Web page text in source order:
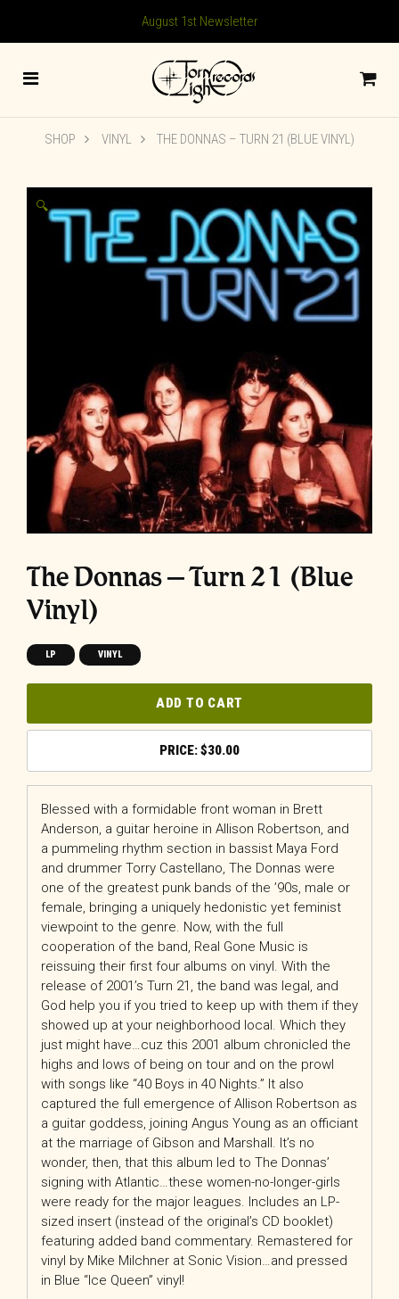
August 1st Newsletter
SHOP VINYL THE DONNAS – TURN 21 (BLUE VINYL)
🔍
The Donnas – Turn 21 (Blue
Vinyl)
LP VINYL
ADD TO CART
$30.00
Blessed with a formidable front woman in Brett
Anderson, a guitar heroine in Allison Robertson, and
a pummeling rhythm section in bassist Maya Ford
and drummer Torry Castellano, The Donnas were
one of the greatest punk bands of the ’90s, male or
female, bringing a uniquely hedonistic yet feminist
viewpoint to the genre. Now, with the full
cooperation of the band, Real Gone Music is
reissuing their first four albums on vinyl. With the
release of 2001’s Turn 21, the band was legal, and
God help you if you tried to keep up with them if they
showed up at your neighborhood local. Which they
just might have…cuz this 2001 album chronicled the
highs and lows of being on tour and on the prowl
with songs like “40 Boys in 40 Nights.” It also
captured the full emergence of Allison Robertson as
a guitar goddess, joining Angus Young as an officiant
at the marriage of Gibson and Marshall. It’s no
wonder, then, that this album led to The Donnas’
signing with Atlantic…these women-no-longer-girls
were ready for the major leagues. Includes an LP-
sized insert (instead of the original’s CD booklet)
featuring added band commentary. Remastered for
vinyl by Mike Milchner at Sonic Vision…and pressed
in Blue “Ice Queen” vinyl!